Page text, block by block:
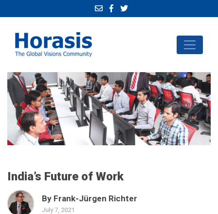
India’s Future of Work
By Frank-Jürgen Richter
July 7, 2021